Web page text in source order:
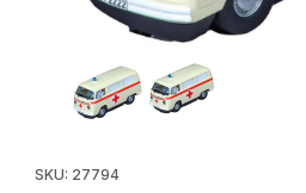
Thumbnail Filmstrip of Carrera
SKU: 27794